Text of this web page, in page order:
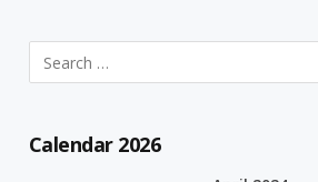
Calendar 2026